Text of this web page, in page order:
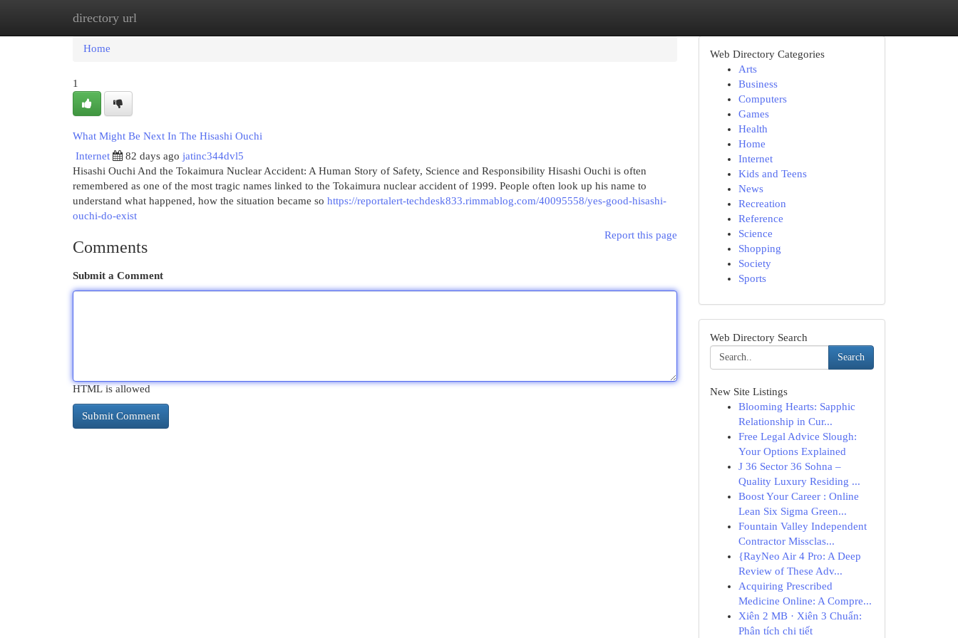
directory url
Home
Home
1
What Might Be Next In The Hisashi Ouchi
Internet
82 days ago jatinc344dvl5
Hisashi Ouchi And the Tokaimura Nuclear Accident: A Human Story of Safety, Science and Responsibility Hisashi Ouchi is often
remembered as one of the most tragic names linked to the Tokaimura nuclear accident of 1999. People often look up his name to
understand what happened, how the situation became so https://reportalert-techdesk833.rimmablog.com/40095558/yes-good-hisashi-
ouchi-do-exist
Report this page
Comments
Submit a Comment
HTML is allowed
Web Directory Categories
Arts
Business
Computers
Games
Health
Home
Internet
Kids and Teens
News
Recreation
Reference
Science
Shopping
Society
Sports
Web Directory Search
Search
New Site Listings
Blooming Hearts: Sapphic
Relationship in Cur...
Free Legal Advice Slough:
Your Options Explained
J 36 Sector 36 Sohna –
Quality Luxury Residing ...
Boost Your Career : Online
Lean Six Sigma Green...
Fountain Valley Independent
Contractor Missclas...
{RayNeo Air 4 Pro: A Deep
Review of These Adv...
Acquiring Prescribed
Medicine Online: A Compre...
Xiên 2 MB · Xiên 3 Chuẩn:
Phân tích chi tiết